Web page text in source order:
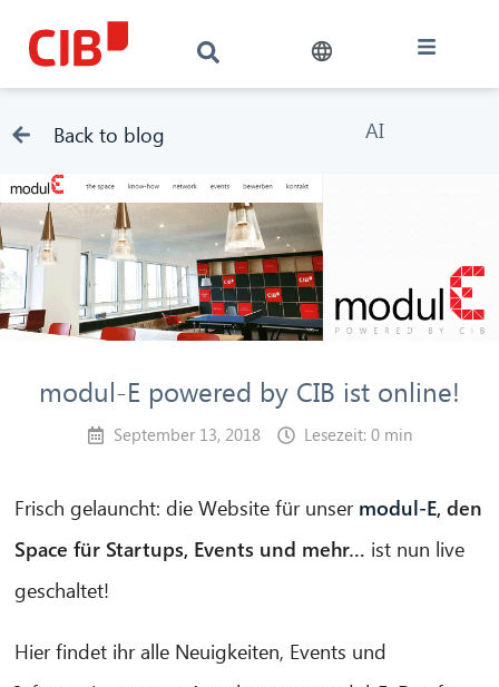
Back to blog AI
modul-E powered by CIB ist online!
September 13, 2018 Lesezeit: 0 min
Frisch gelauncht: die Website für unser modul-E, den
Space für Startups, Events und mehr… ist nun live
geschaltet!
Hier findet ihr alle Neuigkeiten, Events und